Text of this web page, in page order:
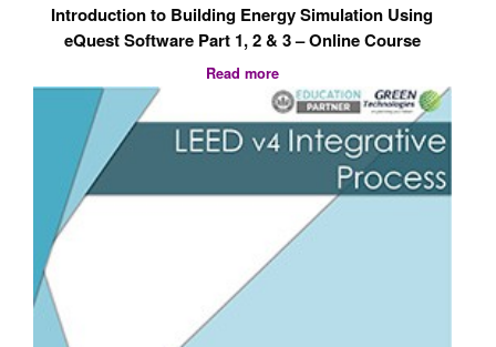
Introduction to Building Energy Simulation Using
eQuest Software Part 1, 2 & 3 – Online Course
Read more